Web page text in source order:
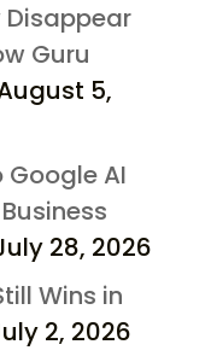
Disappear
Guru
5,
AI
28, 2026
Wins in
2, 2026